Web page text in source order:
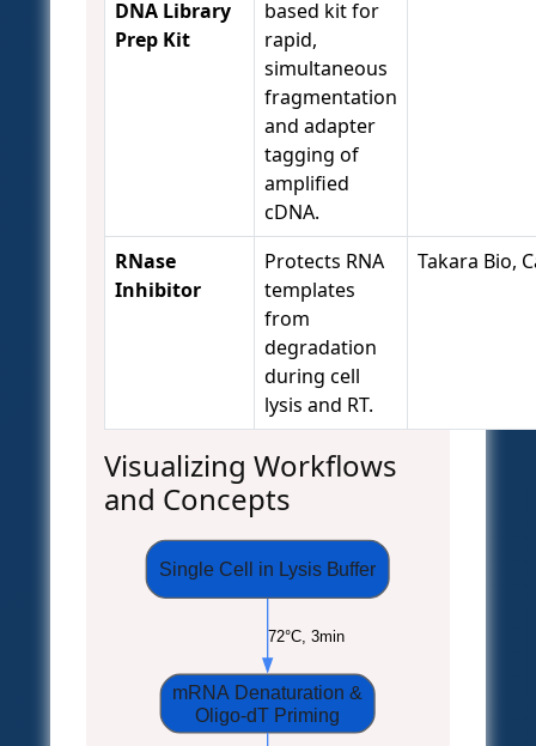
DNA Library
Prep Kit
based kit for
rapid,
simultaneous
fragmentation
and adapter
tagging of
amplified
cDNA.
RNase
Inhibitor
Protects RNA
templates
from
degradation
during cell
lysis and RT.
Takara Bio,
Visualizing Workflows
and Concepts
Single Cell in Lysis Buffer
mRNA Denaturation &
Oligo-dT Priming
72°C, 3min